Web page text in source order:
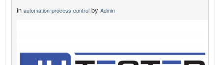
in automation-process-control by Admin